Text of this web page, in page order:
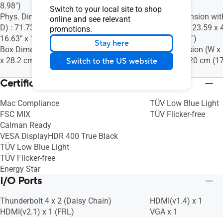
Switch to your local site to shop
online and see relevant
promotions.
Stay here
Switch to the US website
8.98")
Phys. Dimension without Stand (W x H x
D) : 71.73 x 42.23 x 4.24 cm (28.24" x
16.63" x 1.67")
Box Dimension (W x H x D) : 82.0 x 57.7
x 28.2 cm (32.28" x 22.72" x 11.10")
7.46")
Phys. Dimension
D) : 37.78 x 23.59
9.29" x 1.73")
Box Dimension (W x
34.97 x 12.20 cm
4.80")
Certificate
Mac Compliance
FSC MIX
Calman Ready
VESA DisplayHDR 400 True Black
TÜV Low Blue Light
TÜV Flicker-free
Energy Star
TÜV Low Blue Light
TÜV Flicker-free
I/O Ports
Thunderbolt 4 x 2 (Daisy Chain)
HDMI(v2.1) x 1 (FRL)
HDMI(v1.4) x 1
VGA x 1